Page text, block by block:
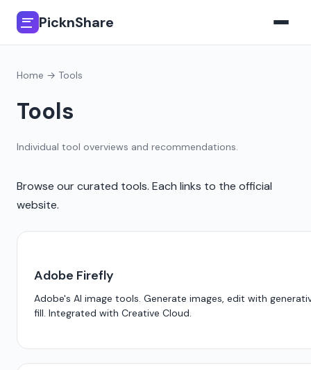
PicknShare
Home → Tools
Tools
Individual tool overviews and recommendations.
Browse our curated tools. Each links to the official
website.
Adobe Firefly
Adobe's AI image tools. Generate images, edit with
fill. Integrated with Creative Cloud.